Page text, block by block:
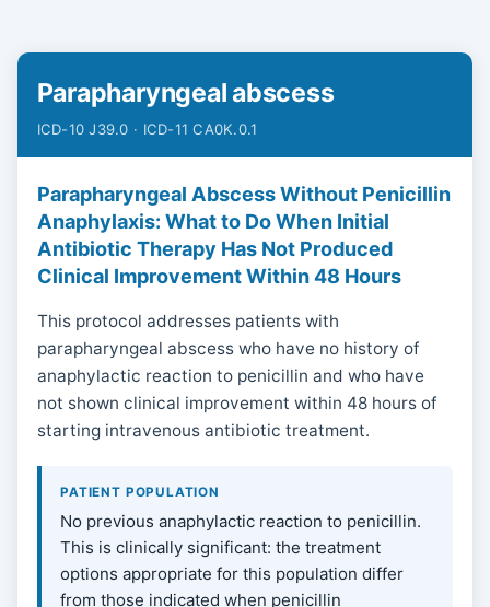
Parapharyngeal abscess
ICD-10 J39.0 · ICD-11 CA0K.0.1
Parapharyngeal Abscess Without Penicillin
Anaphylaxis: What to Do When Initial
Antibiotic Therapy Has Not Produced
Clinical Improvement Within 48 Hours
This protocol addresses patients with
parapharyngeal abscess who have no history of
anaphylactic reaction to penicillin and who have
not shown clinical improvement within 48 hours of
starting intravenous antibiotic treatment.
PATIENT POPULATION
No previous anaphylactic reaction to penicillin.
This is clinically significant: the treatment
options appropriate for this population differ
from those indicated when penicillin